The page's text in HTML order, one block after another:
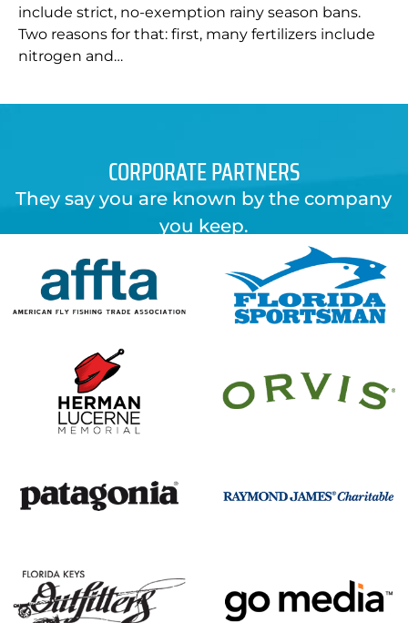
include strict, no-exemption rainy season bans.
Two reasons for that: first, many fertilizers include
nitrogen and…
CORPORATE PARTNERS
They say you are known by the company
you keep.